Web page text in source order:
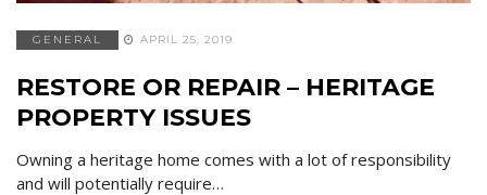
GENERAL APRIL 25, 2019
RESTORE OR REPAIR – HERITAGE
PROPERTY ISSUES
Owning a heritage home comes with a lot of responsibility
and will potentially require…